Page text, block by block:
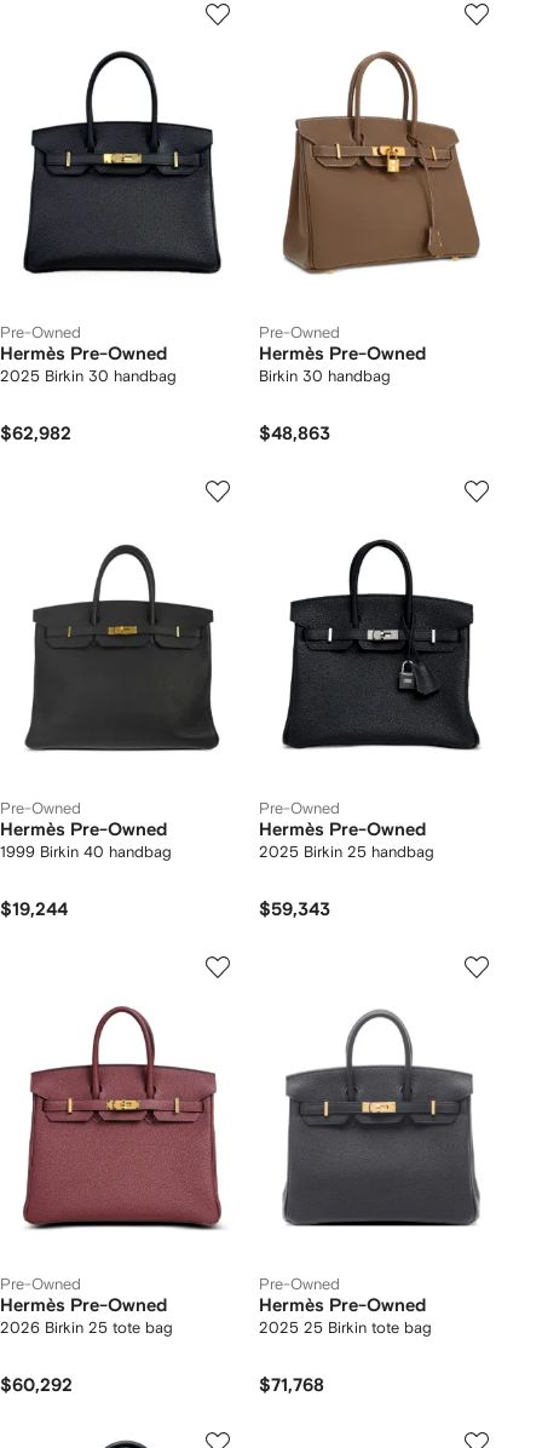
Pre-Owned
Hermès Pre-Owned
2025 Birkin 30 handbag
$62,982
Pre-Owned
Hermès Pre-Owned
Birkin 30 handbag
$48,863
Pre-Owned
Hermès Pre-Owned
1999 Birkin 40 handbag
$19,244
Pre-Owned
Hermès Pre-Owned
2025 Birkin 25 handbag
$59,343
Pre-Owned
Hermès Pre-Owned
2026 Birkin 25 tote bag
$60,292
Pre-Owned
Hermès Pre-Owned
2025 25 Birkin tote bag
$71,768